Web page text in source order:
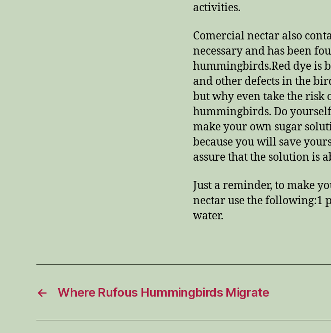
activities.
Comercial nectar also
necessary and has been
hummingbirds.Red dye is
and other defects in the
but why even take the risk
hummingbirds. Do
make your own sugar
because you will save
assure that the solution is
Just a reminder, to make
nectar use the following:1
water.
← Where Rufous Hummingbirds Migrate